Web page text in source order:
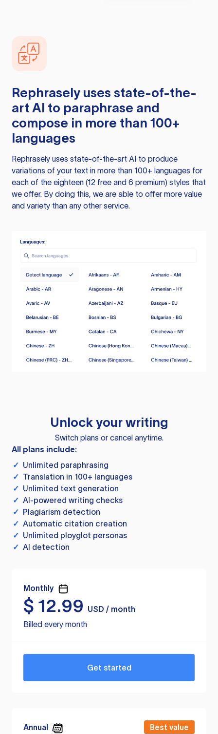
Rephrasely uses state-of-the-
art AI to paraphrase and
compose in more than 100+
languages
Rephrasely uses state-of-the-art AI to produce
variations of your text in more than 100+ languages for
each of the eighteen (12 free and 6 premium) styles that
we offer. By doing this, we are able to offer more value
and variety than any other service.
Unlock your writing
Switch plans or cancel anytime.
All plans include:
✓ Unlimited paraphrasing
✓ Translation in 100+ languages
✓ Unlimited text generation
✓ AI-powered writing checks
✓ Plagiarism detection
✓ Automatic citation creation
✓ Unlimited ployglot personas
✓ AI detection
Monthly
$ 12.99
USD / month
Billed every month
Get started
Annual Best value